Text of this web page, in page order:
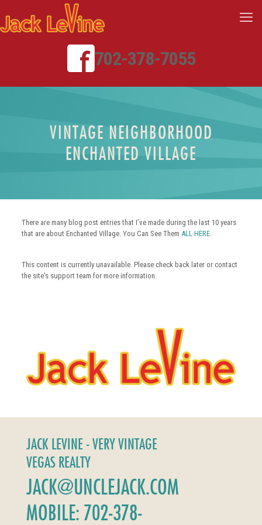
702-378-7055
VINTAGE NEIGHBORHOOD
ENCHANTED VILLAGE
There are many blog post entries that I’ve made during the last 10 years
that are about Enchanted Village. You Can See Them ALL HERE.
This content is currently unavailable. Please check back later or contact
the site's support team for more information.
JACK LEVINE - VERY VINTAGE
VEGAS REALTY
JACK@UNCLEJACK.COM
MOBILE: 702-378-